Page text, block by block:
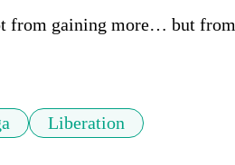
from gaining more… but from
Liberation